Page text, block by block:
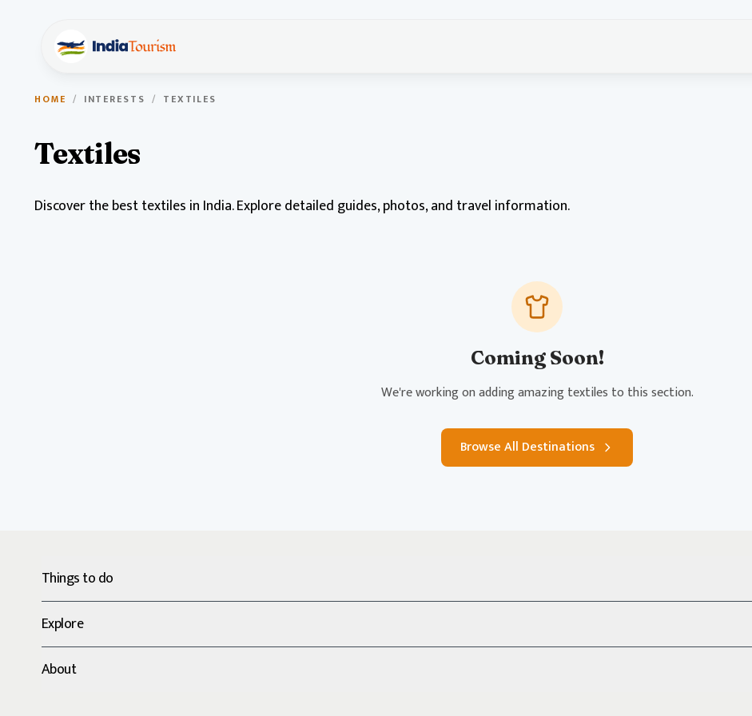
HOME / INTERESTS / TEXTILES
Textiles
Discover the best textiles in India. Explore detailed guides, photos, and travel information.
Coming Soon!
We're working on adding amazing textiles to this section.
Browse All Destinations
Things to do
Explore
About